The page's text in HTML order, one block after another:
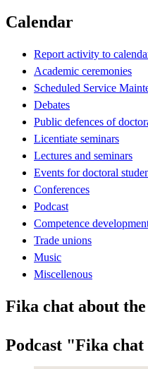
Calendar
Report activity to
Academic ceremonies
Scheduled Service
Debates
Public defences of
Licentiate seminars
Lectures and seminars
Events for doctoral
Conferences
Podcast
Competence
Trade unions
Music
Miscellenous
Fika chat about
Podcast "Fika